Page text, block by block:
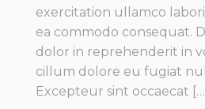
exercitation ullamco
ea commodo consequat.
dolor in reprehenderit in
cillum dolore eu fugiat
Excepteur sint occaecat